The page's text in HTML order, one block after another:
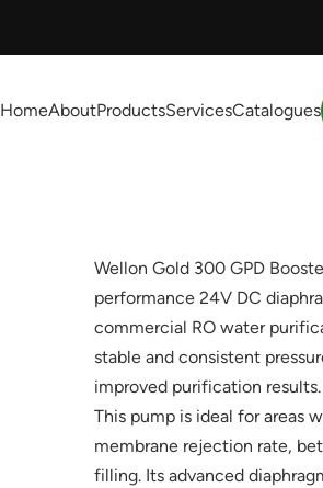
HomeAboutProductsServicesCatalogues
Wellon Gold 300 GPD
performance 24V DC
commercial RO water
stable and consistent
improved purification results.
This pump is ideal for areas
membrane rejection rate,
filling. Its advanced